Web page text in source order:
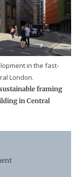
in the fast-
London.
framing
in Central